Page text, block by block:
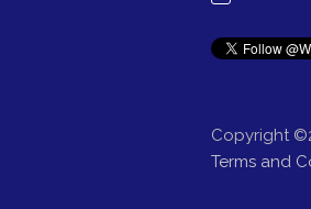
Copyright
Terms and